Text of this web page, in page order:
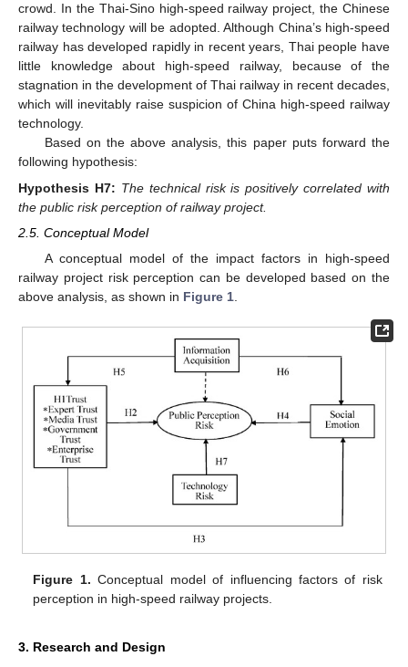
crowd. In the Thai-Sino high-speed railway project, the Chinese
railway technology will be adopted. Although China’s high-speed
railway has developed rapidly in recent years, Thai people have
little knowledge about high-speed railway, because of the
stagnation in the development of Thai railway in recent decades,
which will inevitably raise suspicion of China high-speed railway
technology.
Based on the above analysis, this paper puts forward the
following hypothesis:
Hypothesis H7: The technical risk is positively correlated with
the public risk perception of railway project.
2.5. Conceptual Model
A conceptual model of the impact factors in high-speed
railway project risk perception can be developed based on the
above analysis, as shown in Figure 1
Figure 1. Conceptual model of influencing factors of risk
perception in high-speed railway projects.
3. Research and Design